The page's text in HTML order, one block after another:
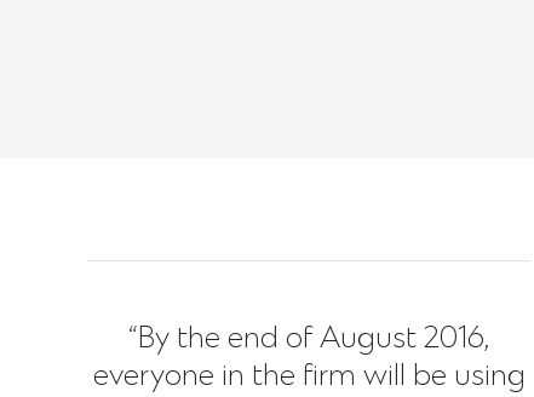
“By the end of August 2016,
everyone in the firm will be using